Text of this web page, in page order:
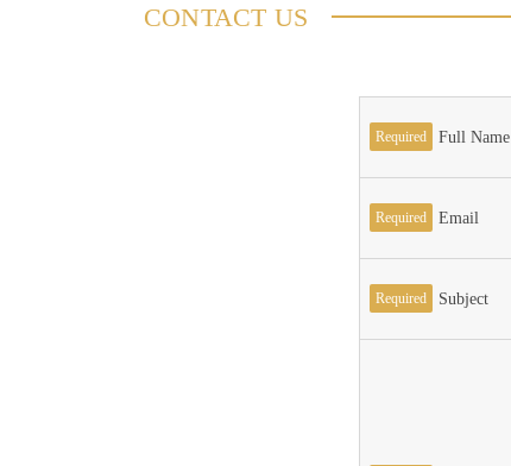
CONTACT US
Required Full Name
Required Email
Required Subject